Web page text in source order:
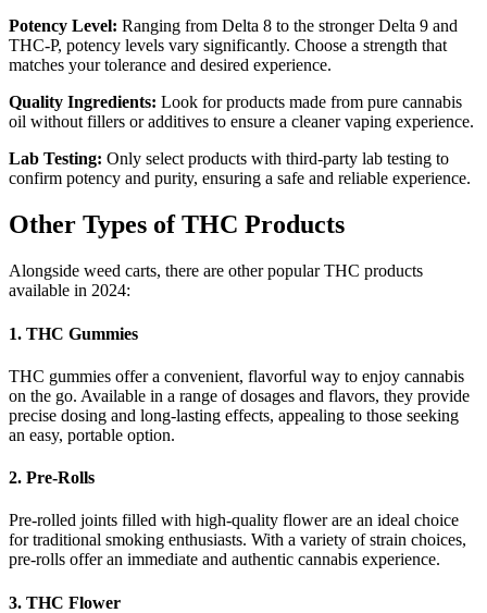
Potency Level: Ranging from Delta 8 to the stronger Delta 9 and
THC-P, potency levels vary significantly. Choose a strength that
matches your tolerance and desired experience.
Quality Ingredients: Look for products made from pure cannabis
oil without fillers or additives to ensure a cleaner vaping experience.
Lab Testing: Only select products with third-party lab testing to
confirm potency and purity, ensuring a safe and reliable experience.
Other Types of THC Products
Alongside weed carts, there are other popular THC products
available in 2024:
1. THC Gummies
THC gummies offer a convenient, flavorful way to enjoy cannabis
on the go. Available in a range of dosages and flavors, they provide
precise dosing and long-lasting effects, appealing to those seeking
an easy, portable option.
2. Pre-Rolls
Pre-rolled joints filled with high-quality flower are an ideal choice
for traditional smoking enthusiasts. With a variety of strain choices,
pre-rolls offer an immediate and authentic cannabis experience.
3. THC Flower